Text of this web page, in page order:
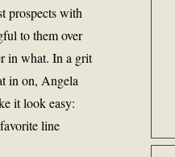
prospects with
to them over
in what. In a grit
in on, Angela
it look easy:
line